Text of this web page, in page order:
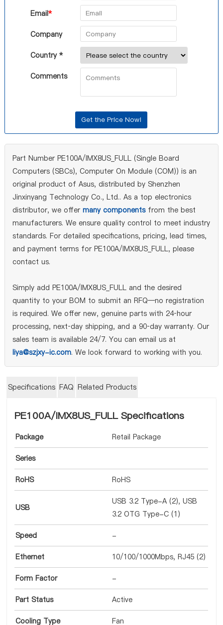
Email*
Company
Country *
Comments
Part Number PE100A/IMX8US_FULL (Single Board
Computers (SBCs), Computer On Module (COM)) is an
original product of Asus, distributed by Shenzhen
Jinxinyang Technology Co., Ltd.. As a top electronics
distributor, we offer many componentsfrom the best
manufacturers. We ensure quality control to meet industry
standards. For detailed specifications, pricing, lead times,
and payment terms for PE100A/IMX8US_FULL, please
contact us.
Simply add PE100A/IMX8US_FULL and the desired
quantity to your BOM to submit an RFQ—no registration
is required. We offer new, genuine parts with 24‑hour
processing, next‑day shipping, and a 90‑day warranty. Our
sales team is available 24/7. You can email us at
liya@szjxy-ic.com. We look forward to working with you.
Specifications FAQ Related Products
PE100A/IMX8US_FULL Specifications
Package Retail Package
Series
RoHS RoHS
USB
USB 3.2 Type-A (2), USB
3.2 OTG Type-C (1)
Speed -
Ethernet 10/100/1000Mbps, RJ45 (2)
Form Factor -
Part Status Active
Cooling Type Fan